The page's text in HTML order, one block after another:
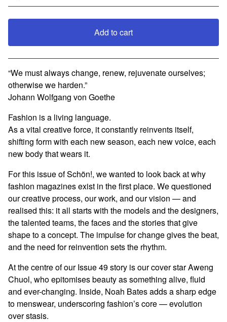
Add to cart
View cart
“We must always change, renew, rejuvenate ourselves;
otherwise we harden.”
Johann Wolfgang von Goethe
Fashion is a living language.
As a vital creative force, it constantly reinvents itself,
shifting form with each new season, each new voice, each
new body that wears it.
For this issue of Schön!, we wanted to look back at why
fashion magazines exist in the first place. We questioned
our creative process, our work, and our vision — and
realised this: it all starts with the models and the designers,
the talented teams, the faces and the stories that give
shape to a concept. The impulse for change gives the beat,
and the need for reinvention sets the rhythm.
At the centre of our Issue 49 story is our cover star Aweng
Chuol, who epitomises beauty as something alive, fluid
and ever-changing. Inside, Noah Bates adds a sharp edge
to menswear, underscoring fashion’s core — evolution
over stasis.